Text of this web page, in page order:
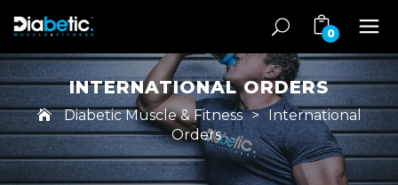
0
INTERNATIONAL ORDERS
Diabetic Muscle & Fitness > International
Orders